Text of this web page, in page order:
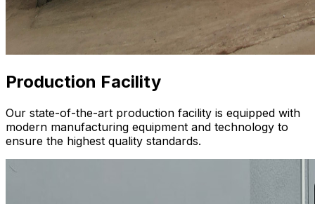
Production Facility
Our state-of-the-art production facility is equipped with
modern manufacturing equipment and technology to
ensure the highest quality standards.